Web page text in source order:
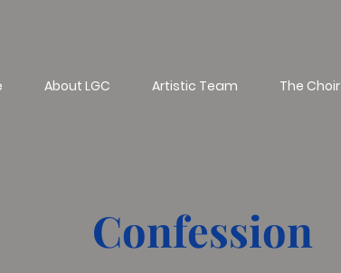
About LGC Artistic Team The Choir
Confession